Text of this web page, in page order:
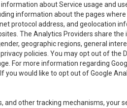
about Service usage and
information about the pages
protocol address, and geolocation
The Analytics Providers share
geographic regions, general
policies. You may opt out of the
For more information regarding
. If you would like to opt out of Google
other tracking mechanisms, your